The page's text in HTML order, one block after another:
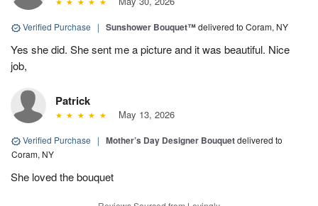
Verified Purchase | Sunshower Bouquet™delivered to Coram, NY
Yes she did. She sent me a picture and it was beautiful. Nice
job,
Patrick
May 13, 2026
Verified Purchase | Mother’s Day Designer Bouquetdelivered to
Coram, NY
She loved the bouquet